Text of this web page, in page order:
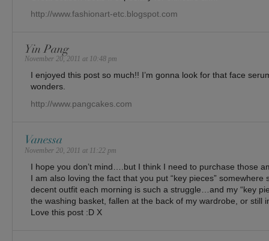
http://www.fashionart-etc.blogspot.com
Yin Pang
November 20, 2011 at 10:48 pm
I enjoyed this post so much!! I’m gonna look for that face
wonders.
http://www.pangcakes.com
Vanessa
November 20, 2011 at 11:22 pm
I hope you don’t mind….but I think I need to purchase those
I am also loving the fact that you put “key pieces” somewhere
decent outfit each morning is such a struggle…and my “key
the washing basket, fallen at the back of my wardrobe, or still
Love this post :D X